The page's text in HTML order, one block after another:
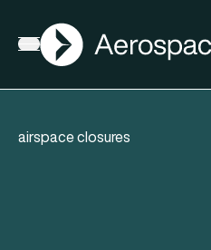
Open menu
AGN
airspace closures